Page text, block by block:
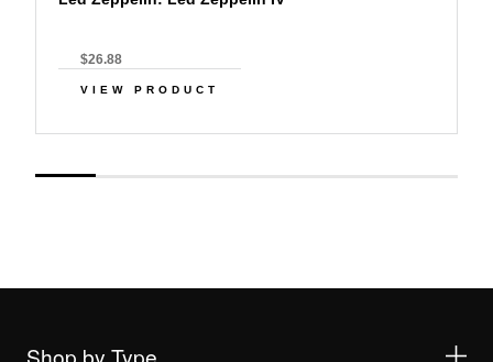
VIEW PRODUCT
$26.88
Shop by Type